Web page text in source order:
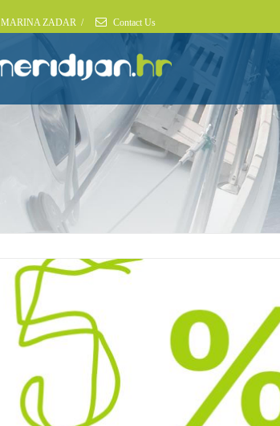
MARINA ZADAR / Contact Us